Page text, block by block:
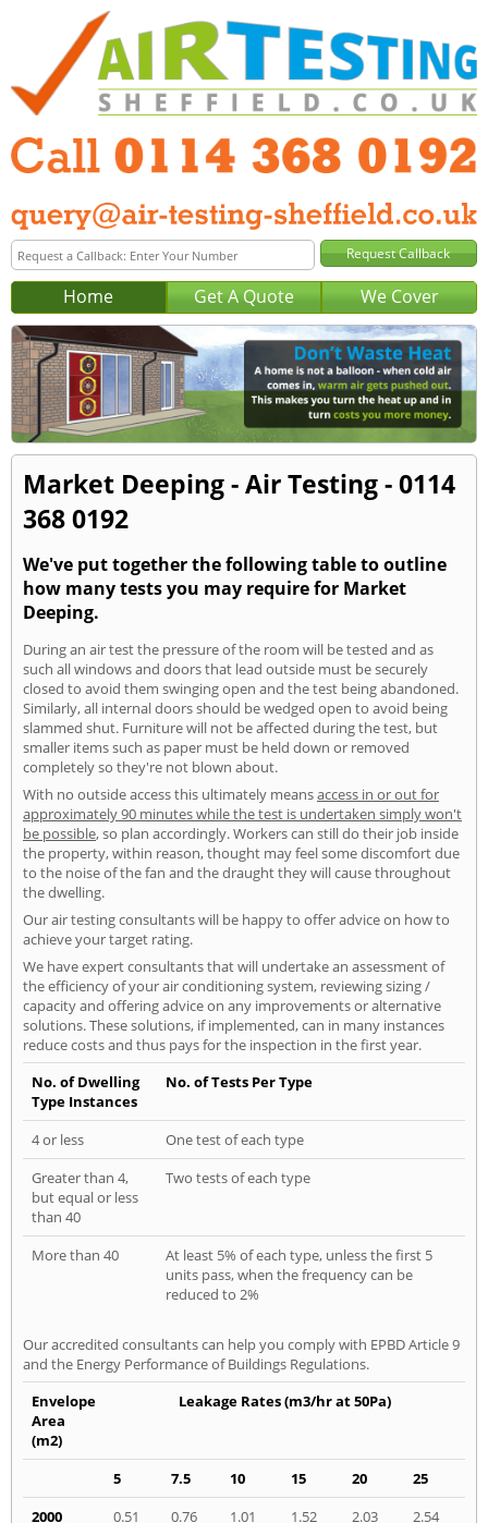
Home Get A Quote We Cover
Market Deeping - Air Testing - 0114
368 0192
We've put together the following table to outline
how many tests you may require for Market
Deeping.
During an air test the pressure of the room will be tested and as
such all windows and doors that lead outside must be securely
closed to avoid them swinging open and the test being abandoned.
Similarly, all internal doors should be wedged open to avoid being
slammed shut. Furniture will not be affected during the test, but
smaller items such as paper must be held down or removed
completely so they're not blown about.
With no outside access this ultimately meansaccess in or out for
approximately 90 minutes while the test is undertaken simply won't
be possible, so plan accordingly. Workers can still do their job inside
the property, within reason, thought may feel some discomfort due
to the noise of the fan and the draught they will cause throughout
the dwelling.
Our air testing consultants will be happy to offer advice on how to
achieve your target rating.
We have expert consultants that will undertake an assessment of
the efficiency of your air conditioning system, reviewing sizing /
capacity and offering advice on any improvements or alternative
solutions. These solutions, if implemented, can in many instances
reduce costs and thus pays for the inspection in the first year.
No. of Dwelling
Type Instances
No. of Tests Per Type
4 or less
One test of each type
Greater than 4,
but equal or less
than 40
Two tests of each type
More than 40
At least 5% of each type, unless the first 5
units pass, when the frequency can be
reduced to 2%
Our accredited consultants can help you comply with EPBD Article 9
and the Energy Performance of Buildings Regulations.
Envelope
Area
(m2)
Leakage Rates (m3/hr at 50Pa)
5 7.5 10 15 20
25
2000
0.51 0.76 1.01 1.52 2.03
2.54